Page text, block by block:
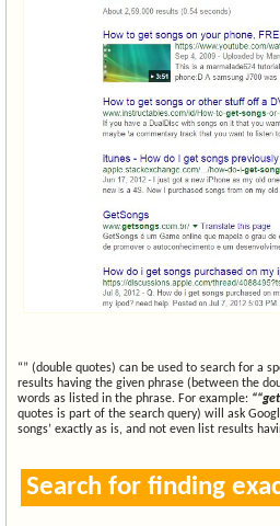
“” (double quotes) can be used to search for a
results having the given phrase (between the
words as listed in the phrase. For example:
quotes is part of the search query) will ask
songs’ exactly as is, and not even list results
Search for finding